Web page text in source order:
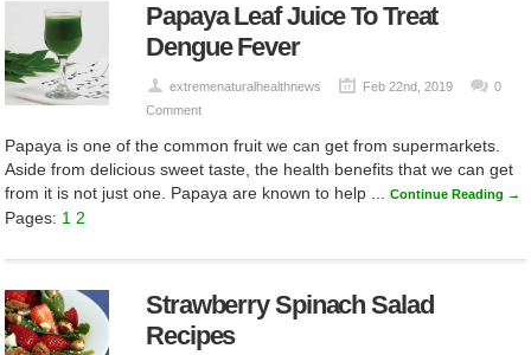
Papaya Leaf Juice To Treat
Dengue Fever
extremenaturalhealthnews Feb 22nd, 2019
0
Comment
Papaya is one of the common fruit we can get from supermarkets.
Aside from delicious sweet taste, the health benefits that we can get
from it is not just one. Papaya are known to help ...Continue Reading →
Pages: 1 2
Strawberry Spinach Salad
Recipes